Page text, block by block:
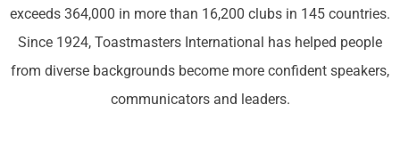
exceeds 364,000 in more than 16,200 clubs in 145 countries.
Since 1924, Toastmasters International has helped people
from diverse backgrounds become more confident speakers,
communicators and leaders.